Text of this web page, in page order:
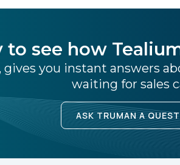
to see how
gives you instant answers
waiting for sales
ASK TRUMAN A